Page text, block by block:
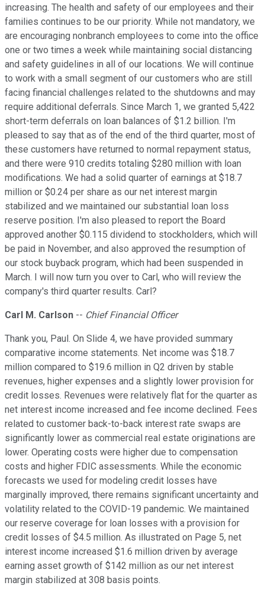
increasing. The health and safety of our employees and their
families continues to be our priority. While not mandatory, we
are encouraging nonbranch employees to come into the office
one or two times a week while maintaining social distancing
and safety guidelines in all of our locations. We will continue
to work with a small segment of our customers who are still
facing financial challenges related to the shutdowns and may
require additional deferrals. Since March 1, we granted 5,422
short-term deferrals on loan balances of $1.2 billion. I'm
pleased to say that as of the end of the third quarter, most of
these customers have returned to normal repayment status,
and there were 910 credits totaling $280 million with loan
modifications. We had a solid quarter of earnings at $18.7
million or $0.24 per share as our net interest margin
stabilized and we maintained our substantial loan loss
reserve position. I'm also pleased to report the Board
approved another $0.115 dividend to stockholders, which will
be paid in November, and also approved the resumption of
our stock buyback program, which had been suspended in
March. I will now turn you over to Carl, who will review the
company's third quarter results. Carl?
Carl M. Carlson -- Chief Financial Officer
Thank you, Paul. On Slide 4, we have provided summary
comparative income statements. Net income was $18.7
million compared to $19.6 million in Q2 driven by stable
revenues, higher expenses and a slightly lower provision for
credit losses. Revenues were relatively flat for the quarter as
net interest income increased and fee income declined. Fees
related to customer back-to-back interest rate swaps are
significantly lower as commercial real estate originations are
lower. Operating costs were higher due to compensation
costs and higher FDIC assessments. While the economic
forecasts we used for modeling credit losses have
marginally improved, there remains significant uncertainty and
volatility related to the COVID-19 pandemic. We maintained
our reserve coverage for loan losses with a provision for
credit losses of $4.5 million. As illustrated on Page 5, net
interest income increased $1.6 million driven by average
earning asset growth of $142 million as our net interest
margin stabilized at 308 basis points.